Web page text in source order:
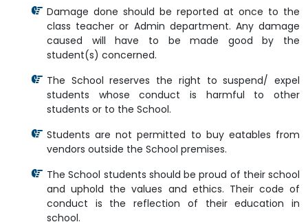
Damage done should be reported at once to the
class teacher or Admin department. Any damage
caused will have to be made good by the
student(s) concerned.
The School reserves the right to suspend/ expel
students whose conduct is harmful to other
students or to the School.
Students are not permitted to buy eatables from
vendors outside the School premises.
The School students should be proud of their school
and uphold the values and ethics. Their code of
conduct is the reflection of their education in
school.